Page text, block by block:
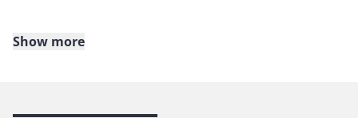
litigation, your company needs experienced public
Show more